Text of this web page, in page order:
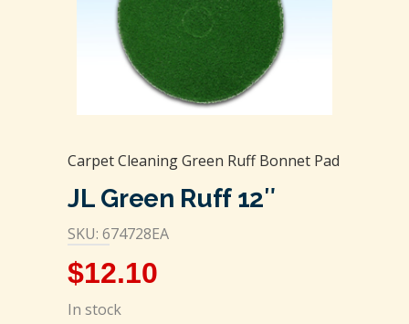
Carpet Cleaning Green Ruff Bonnet Pad
JL Green Ruff 12″
SKU: 674728EA
$12.10
In stock